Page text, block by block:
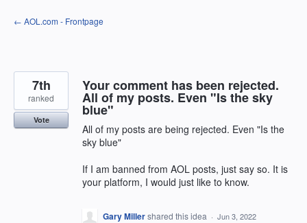
Skip
to
← AOL.com - Frontpage
Your comment has been rejected.
All of my posts. Even "Is the sky
blue"
All of my posts are being rejected. Even "Is the
sky blue"
If I am banned from AOL posts, just say so. It is
your platform, I would just like to know.
7th
ranked
Vote
Gary Millershared this idea · Jun 3, 2022